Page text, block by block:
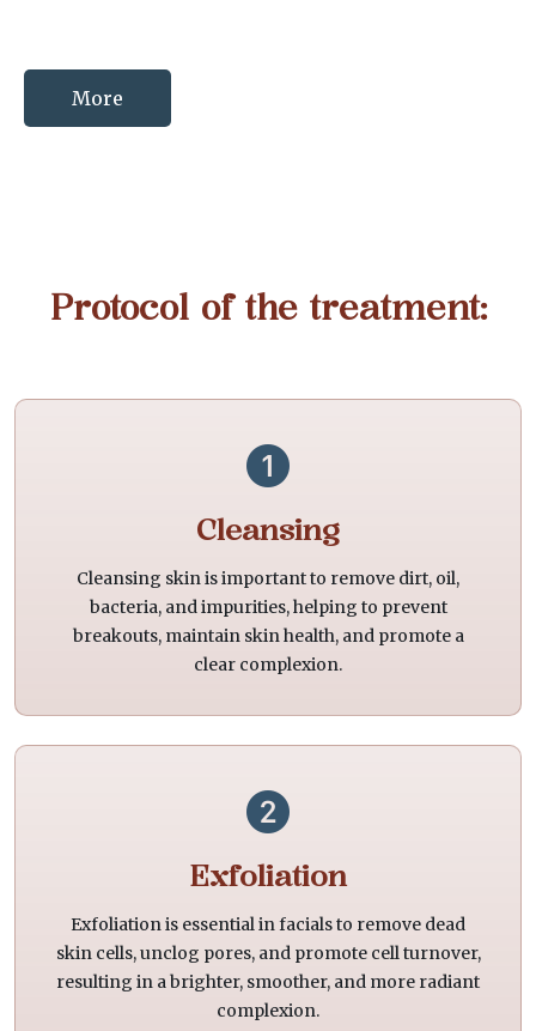
More
Protocol of the treatment:
Cleansing
Cleansing skin is important to remove dirt, oil,
bacteria, and impurities, helping to prevent
breakouts, maintain skin health, and promote a
clear complexion.
Exfoliation
Exfoliation is essential in facials to remove dead
skin cells, unclog pores, and promote cell turnover,
resulting in a brighter, smoother, and more radiant
complexion.